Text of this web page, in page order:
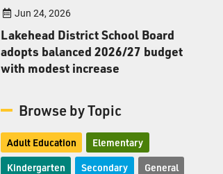
Jun 24, 2026
Lakehead District School Board
adopts balanced 2026/27 budget
with modest increase
Browse by Topic
Adult Education Elementary
Kindergarten Secondary General